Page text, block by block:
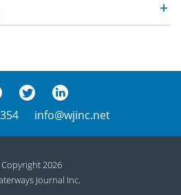
info@wjinc.net
2026
Journal Inc.